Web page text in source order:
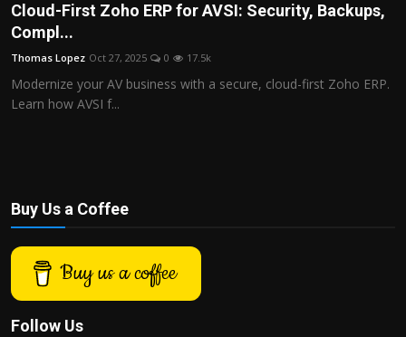
Politics
Sport
Health
Cloud-First Zoho ERP for AVSI: Security, Backups,
Compl...
Thomas Lopez Oct 27, 2025 0 17.5k
Modernize your AV business with a secure, cloud-first Zoho ERP.
Learn how AVSI f...
Buy Us a Coffee
Buy us a coffee
Follow Us